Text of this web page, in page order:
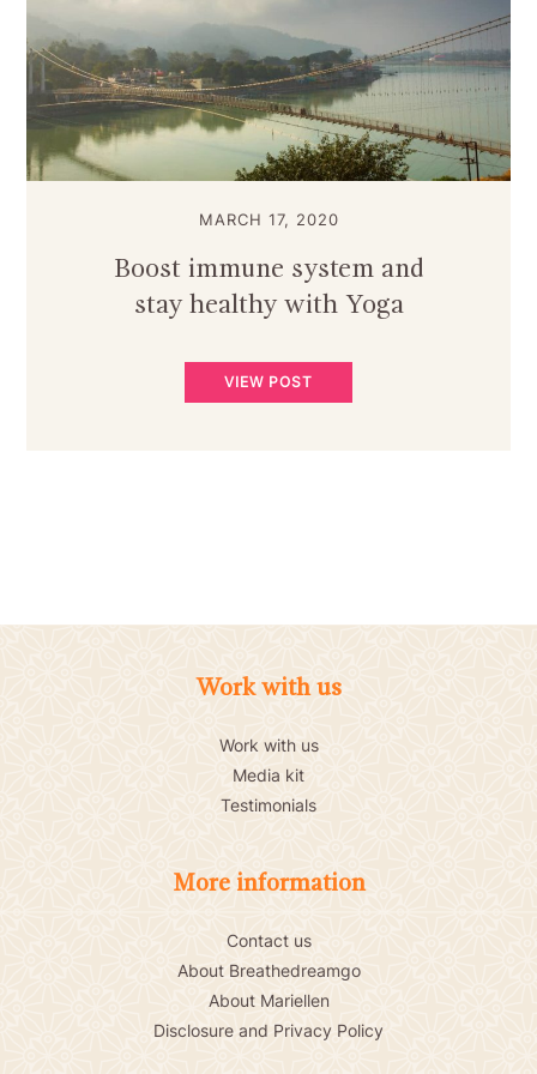
MARCH 17, 2020
Boost immune system and
stay healthy with Yoga
VIEW POST
Work with us
Work with us
Media kit
Testimonials
More information
Contact us
About Breathedreamgo
About Mariellen
Disclosure and Privacy Policy